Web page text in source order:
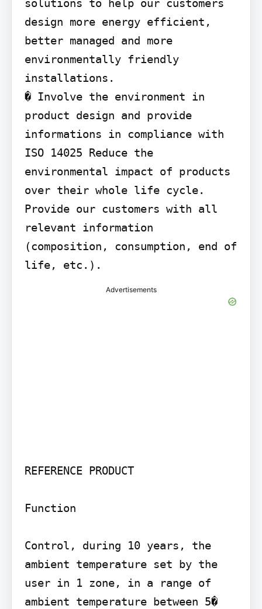
solutions to help our customers
design more energy efficient,
better managed and more
environmentally friendly
installations.
� Involve the environment in
product design and provide
informations in compliance with
ISO 14025 Reduce the
environmental impact of products
over their whole life cycle.
Provide our customers with all
relevant information
(composition, consumption, end of
life, etc.).
Advertisements
REFERENCE PRODUCT
Function
Control, during 10 years, the
ambient temperature set by the
user in 1 zone, in a range of
ambient temperature between 5�